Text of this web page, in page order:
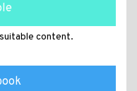
content.